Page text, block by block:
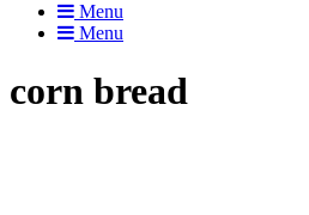
Menu
Menu
corn bread